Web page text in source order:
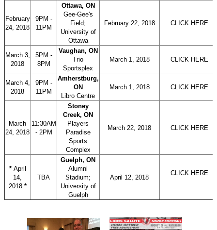
February
24, 2018
9PM -
11PM
Ottawa, ON
Gee-Gee's
Field;
University of
Ottawa
February 22, 2018 CLICK HERE
March 3,
2018
5PM -
8PM
Vaughan, ON
Trio
Sportsplex
March 1, 2018 CLICK HERE
March 4,
2018
9PM -
11PM
Amherstburg,
ON
Libro Centre
March 1, 2018 CLICK HERE
March
24, 2018
11:30AM
- 2PM
Stoney
Creek, ON
Players
Paradise
Sports
Complex
March 22, 2018 CLICK HERE
*April
14,
2018*
TBA
Guelph, ON
Alumni
Stadium;
University of
Guelph
April 12, 2018
CLICK HERE